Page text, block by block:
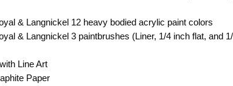
& Langnickel 12 heavy bodied acrylic paint colors
& Langnickel 3 paintbrushes (Liner, 1/4 inch flat, and
Line Art
Paper